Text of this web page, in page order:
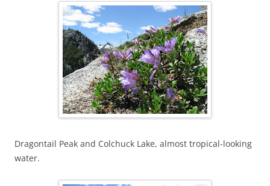
Dragontail Peak and Colchuck Lake, almost tropical-looking
water.